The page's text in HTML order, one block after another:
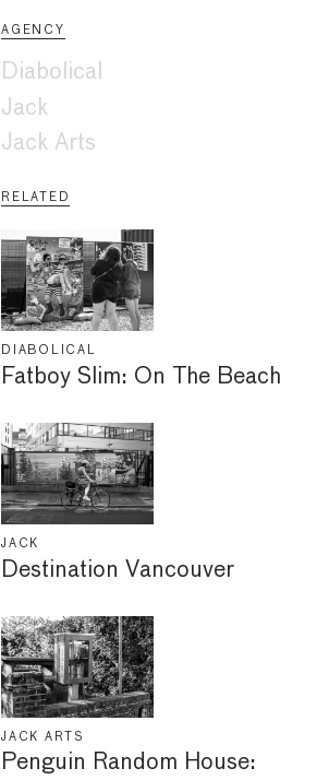
AGENCY
Diabolical
Jack
Jack Arts
RELATED
DIABOLICAL
Fatboy Slim: On The Beach
JACK
Destination Vancouver
JACK ARTS
Penguin Random House: